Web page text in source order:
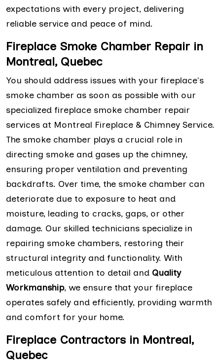
expectations with every project, delivering
reliable service and peace of mind.
Fireplace Smoke Chamber Repair in
Montreal, Quebec
You should address issues with your fireplace's
smoke chamber as soon as possible with our
specialized fireplace smoke chamber repair
services at Montreal Fireplace & Chimney Service.
The smoke chamber plays a crucial role in
directing smoke and gases up the chimney,
ensuring proper ventilation and preventing
backdrafts. Over time, the smoke chamber can
deteriorate due to exposure to heat and
moisture, leading to cracks, gaps, or other
damage. Our skilled technicians specialize in
repairing smoke chambers, restoring their
structural integrity and functionality. With
meticulous attention to detail and Quality
Workmanship, we ensure that your fireplace
operates safely and efficiently, providing warmth
and comfort for your home.
Fireplace Contractors in Montreal,
Quebec